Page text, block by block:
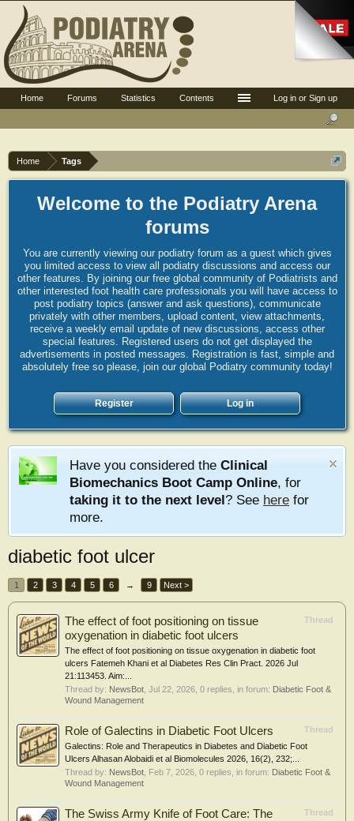
Home Tags
Welcome to the Podiatry Arena
forums
You are currently viewing our podiatry forum as a guest which gives
you limited access to view all podiatry discussions and access our
other features. By joining our free global community of Podiatrists and
other interested foot health care professionals you will have access to
post podiatry topics (answer and ask questions), communicate
privately with other members, upload content, view attachments,
receive a weekly email update of new discussions, access other
special features. Registered users do not get displayed the
advertisements in posted messages. Registration is fast, simple and
absolutely free so please, join our global Podiatry community today!
Register Log in
Have you considered the Clinical
Biomechanics Boot Camp Online, for
taking it to the next level? See here for
more.
diabetic foot ulcer
1 2 3 4 5 6 → 9 Next >
Thread
The effect of foot positioning on tissue
oxygenation in diabetic foot ulcers
The effect of foot positioning on tissue oxygenation in diabetic foot
ulcers Fatemeh Khani et al Diabetes Res Clin Pract. 2026 Jul
21:113453. Aim:...
Thread by: NewsBot Jul 22, 2026 , 0 replies, in forum: Diabetic Foot &
Wound Management
Thread
Role of Galectins in Diabetic Foot Ulcers
Galectins: Role and Therapeutics in Diabetes and Diabetic Foot
Ulcers Alhasan Alobaidi et al Biomolecules 2026, 16(2), 232;...
Thread by: NewsBot Feb 7, 2026 , 0 replies, in forum: Diabetic Foot &
Wound Management
Thread
The Swiss Army Knife of Foot Care: The
Log in or Sign up
Home Forums Statistics Contents